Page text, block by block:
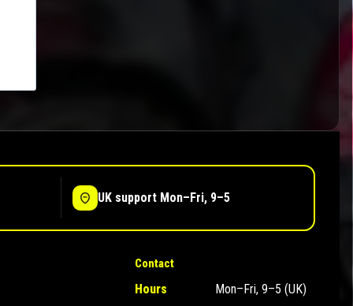
UK support Mon–Fri, 9–5
Contact
Hours Mon–Fri, 9–5 (UK)